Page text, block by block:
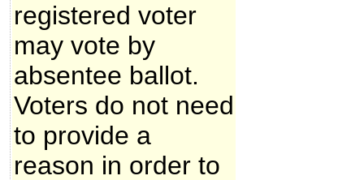
registered voter
may vote by
absentee ballot.
Voters do not need
to provide a
reason in order to